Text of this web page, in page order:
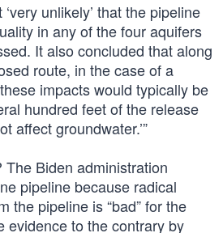
unlikely’ that the pipeline
in any of the four aquifers
It also concluded that along
route, in the case of a
impacts would typically be
hundred feet of the release
affect groundwater.’”
The Biden administration
pipeline because radical
the pipeline is “bad” for the
evidence to the contrary by